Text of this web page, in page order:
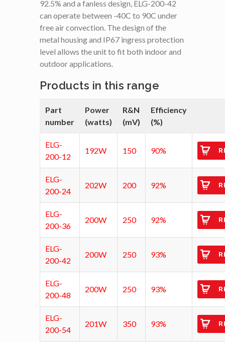
92.5% and a fanless design, ELG-200-42
can operate between -40C to 90C under
free air convection. The design of the
metal housing and IP67 ingress protection
level allows the unit to fit both indoor and
outdoor applications.
Products in this range
Part
number
Power
(watts)
R&N
(mV)
Efficiency
(%)
ELG-
200-12
192W 150 90%
ELG-
200-24
202W 200 92%
ELG-
200-36
200W 250 92%
ELG-
200-42
200W 250 93%
ELG-
200-48
200W 250 93%
ELG-
200-54
201W 350 93%